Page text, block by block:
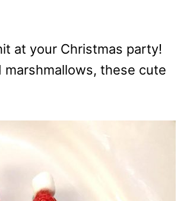
at your Christmas party!
these cute